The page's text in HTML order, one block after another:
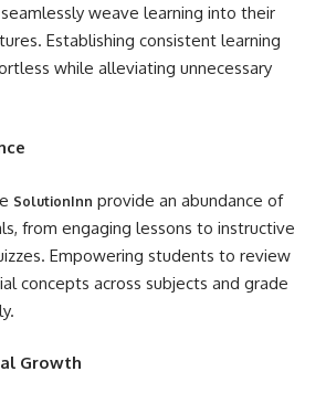
weave learning into their
Establishing consistent learning
while alleviating unnecessary
SolutionInn provide an abundance of
from engaging lessons to instructive
Empowering students to review
concepts across subjects and grade
Growth